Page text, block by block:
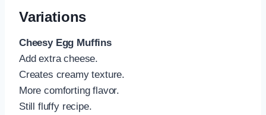
Variations
Cheesy Egg Muffins
Add extra cheese.
Creates creamy texture.
More comforting flavor.
Still fluffy recipe.